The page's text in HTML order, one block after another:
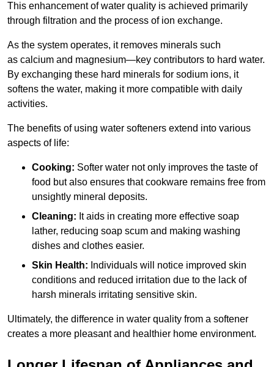
This enhancement of water quality is achieved primarily
through filtration and the process of ion exchange.
As the system operates, it removes minerals such
as calcium and magnesium—key contributors to hard water.
By exchanging these hard minerals for sodium ions, it
softens the water, making it more compatible with daily
activities.
The benefits of using water softeners extend into various
aspects of life:
Cooking: Softer water not only improves the taste of
food but also ensures that cookware remains free from
unsightly mineral deposits.
Cleaning: It aids in creating more effective soap
lather, reducing soap scum and making washing
dishes and clothes easier.
Skin Health: Individuals will notice improved skin
conditions and reduced irritation due to the lack of
harsh minerals irritating sensitive skin.
Ultimately, the difference in water quality from a softener
creates a more pleasant and healthier home environment.